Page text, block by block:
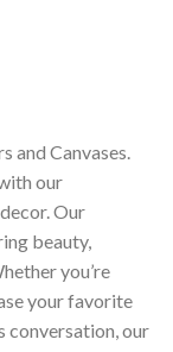
and Canvases.
our
Our
beauty,
you’re
your favorite
conversation, our